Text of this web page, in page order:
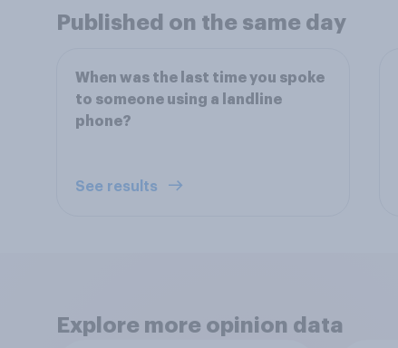
Published on the same day
When was the last time you spoke
to someone using a landline
phone?
See results
Explore more opinion data